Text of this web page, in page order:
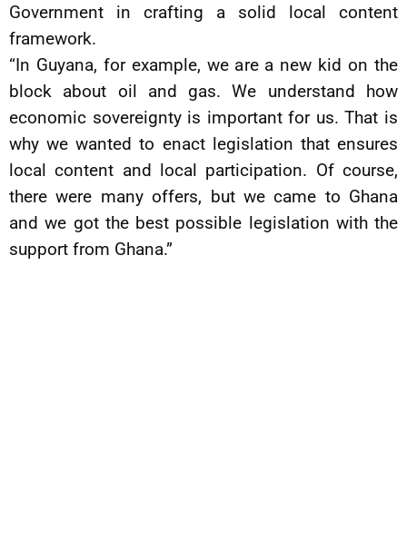
Government in crafting a solid local content
framework.
“In Guyana, for example, we are a new kid on the
block about oil and gas. We understand how
economic sovereignty is important for us. That is
why we wanted to enact legislation that ensures
local content and local participation. Of course,
there were many offers, but we came to Ghana
and we got the best possible legislation with the
support from Ghana.”